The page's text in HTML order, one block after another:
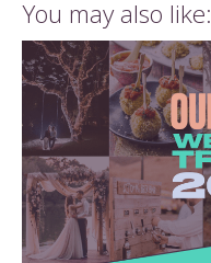
You may also like: